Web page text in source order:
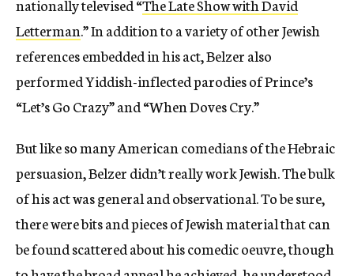
nationally televised “TheLate Showwith David
Letterman.” In addition to a variety of other Jewish
references embedded in his act, Belzer also
performed Yiddish-inflected parodies of Prince’s
“Let’s Go Crazy” and “When Doves Cry.”
But like so many American comedians of the Hebraic
persuasion, Belzer didn’t really work Jewish. The bulk
of his act was general and observational. To be sure,
there were bits and pieces of Jewish material that can
be found scattered about his comedic oeuvre, though